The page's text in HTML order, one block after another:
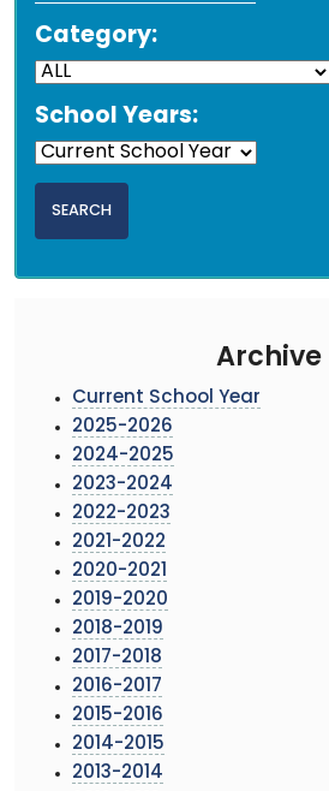
Category:
School Years:
Archive
Current School Year
2025-2026
2024-2025
2023-2024
2022-2023
2021-2022
2020-2021
2019-2020
2018-2019
2017-2018
2016-2017
2015-2016
2014-2015
2013-2014